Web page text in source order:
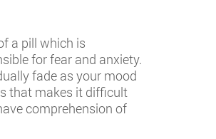
a pill which is
for fear and anxiety.
fade as your mood
that makes it difficult
comprehension of